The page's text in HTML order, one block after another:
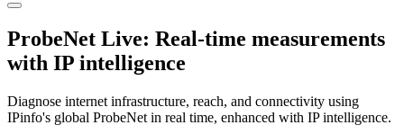
ProbeNet Live: Real-time measurements
with IP intelligence
Diagnose internet infrastructure, reach, and connectivity using
IPinfo's global ProbeNet in real time, enhanced with IP intelligence.